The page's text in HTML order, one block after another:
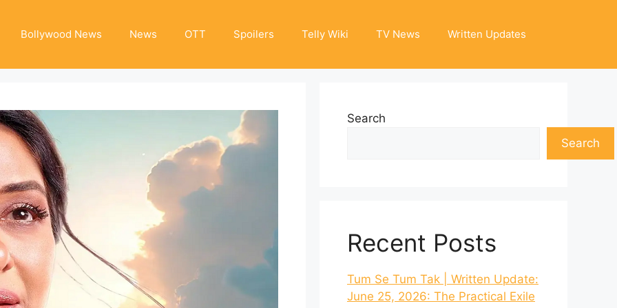
Bollywood News News OTT Spoilers Telly Wiki TV News Written Updates
Search
Search
Recent Posts
Tum Se Tum Tak | Written Update:
June 25, 2026: The Practical Exile